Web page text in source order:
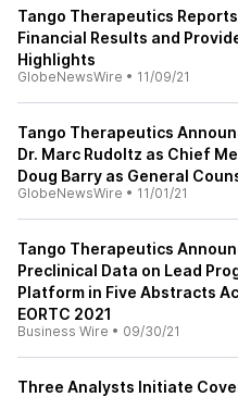
Tango Therapeutics
Financial Results and
Highlights
GlobeNewsWire • 11/09/21
Tango Therapeutics
Dr. Marc Rudoltz as Chief
Doug Barry as General
GlobeNewsWire • 11/01/21
Tango Therapeutics
Preclinical Data on Lead
Platform in Five Abstracts
EORTC 2021
Business Wire • 09/30/21
Three Analysts Initiate